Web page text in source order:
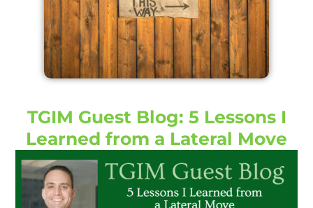
TGIM Guest Blog: 5 Lessons I
Learned from a Lateral Move